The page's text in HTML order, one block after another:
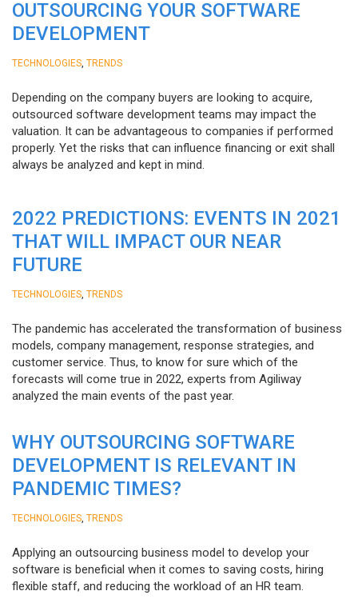
OUTSOURCING YOUR SOFTWARE
DEVELOPMENT
TECHNOLOGIES TRENDS
Depending on the company buyers are looking to acquire,
outsourced software development teams may impact the
valuation. It can be advantageous to companies if performed
properly. Yet the risks that can influence financing or exit shall
always be analyzed and kept in mind.
2022 PREDICTIONS: EVENTS IN 2021
THAT WILL IMPACT OUR NEAR
FUTURE
TECHNOLOGIES TRENDS
The pandemic has accelerated the transformation of business
models, company management, response strategies, and
customer service. Thus, to know for sure which of the
forecasts will come true in 2022, experts from Agiliway
analyzed the main events of the past year.
WHY OUTSOURCING SOFTWARE
DEVELOPMENT IS RELEVANT IN
PANDEMIC TIMES?
TECHNOLOGIES TRENDS
Applying an outsourcing business model to develop your
software is beneficial when it comes to saving costs, hiring
flexible staff, and reducing the workload of an HR team.